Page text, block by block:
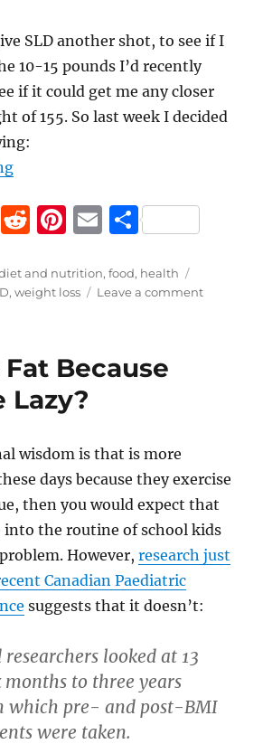
SLD another shot, to see if I
10-15 pounds I’d recently
if it could get me any closer
of 155. So last week I decided
“Shangri-la Diet Take II”
F
R
d
di
Pi
te
re
E
ai
l
S
a
re
and nutrition,food, health
,weight loss Leave a commenton
Because
Lazy?
wisdom is that is more
days because they exercise
then you would expect that
into the routine of school kids
However,research just
Canadian Paediatric
suggests that it doesn’t:
looked at 13
months to three years
which pre- and post-BMI
were taken.